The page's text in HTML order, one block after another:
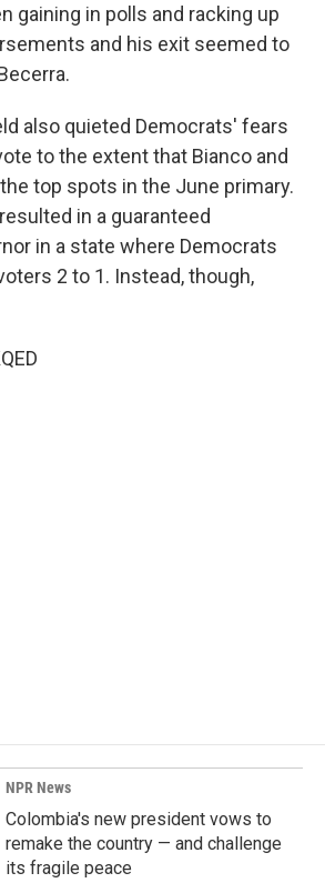
gaining in polls and racking up
and his exit seemed to
also quieted Democrats' fears
to the extent that Bianco and
top spots in the June primary.
in a guaranteed
in a state where Democrats
2 to 1. Instead, though,
NPR News
Colombia's new president vows to
remake the country — and challenge
its fragile peace